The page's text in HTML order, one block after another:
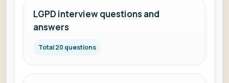
LGPD interview questions and
answers
Total 20 questions